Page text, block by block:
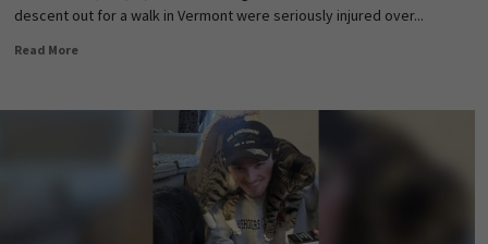
descent out for a walk in Vermont were seriously injured over...
Read More